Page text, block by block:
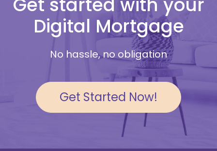
Digital Mortgage
No hassle, no obligation
Get Started Now!